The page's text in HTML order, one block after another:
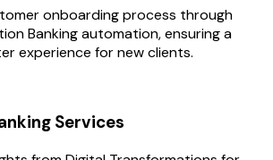
onboarding process through
Banking automation, ensuring a
experience for new clients.
Services